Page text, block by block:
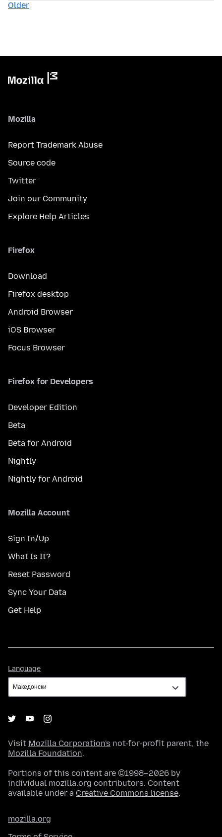
Older
Mozilla
Report Trademark Abuse
Source code
Twitter
Join our Community
Explore Help Articles
Firefox
Download
Firefox desktop
Android Browser
iOS Browser
Focus Browser
Firefox for Developers
Developer Edition
Beta
Beta for Android
Nightly
Nightly for Android
Mozilla Account
Sign In/Up
What Is It?
Reset Password
Sync Your Data
Get Help
Language
Visit Mozilla Corporation's not-for-profit parent, the
Mozilla Foundation.
Portions of this content are ©1998–2026 by
individual mozilla.org contributors. Content
available under a Creative Commons license.
mozilla.org